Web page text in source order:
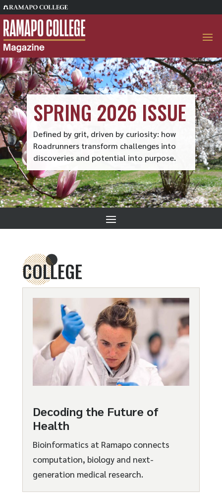
Skip
to
content
SPRING 2026 ISSUE
Defined by grit, driven by curiosity: how
Roadrunners transform challenges into
discoveries and potential into purpose.
COLLEGE
Decoding the Future of
Health
Bioinformatics at Ramapo connects
computation, biology and next-
generation medical research.